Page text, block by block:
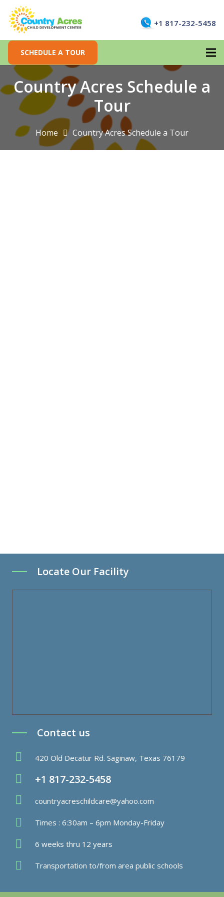
+1 817-232-5458
SCHEDULE A TOUR
Country Acres Schedule a
Tour
Home Country Acres Schedule a Tour
Locate Our Facility
Contact us
420 Old Decatur Rd. Saginaw, Texas 76179
+1 817-232-5458
countryacreschildcare@yahoo.com
Times : 6:30am – 6pm Monday-Friday
6 weeks thru 12 years
Transportation to/from area public schools